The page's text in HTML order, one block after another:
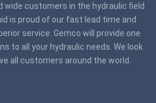
wide customers in the hydraulic field
is proud of our fast lead time and
service. Gemco will provide one
to all your hydraulic needs. We look
all customers around the world.